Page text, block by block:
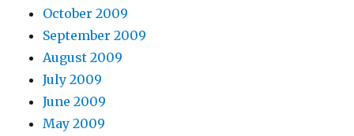
October 2009
September 2009
August 2009
July 2009
June 2009
May 2009